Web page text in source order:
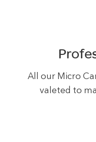
All our Micro
valeted to